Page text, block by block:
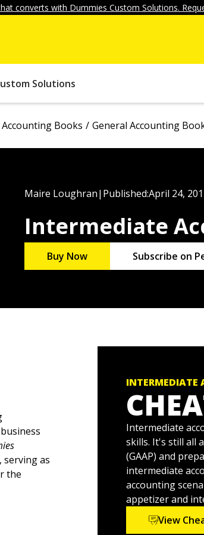
converts with Dummies Custom Solutions.
Solutions
Accounting Books General Accounting
Maire Loughran| Published:April 24,
Intermediate
Buy Now Subscribe on
serving as
the
INTERMEDIATE
Intermediate
skills. It's still all
(GAAP) and
intermediate
accounting
appetizer and
View